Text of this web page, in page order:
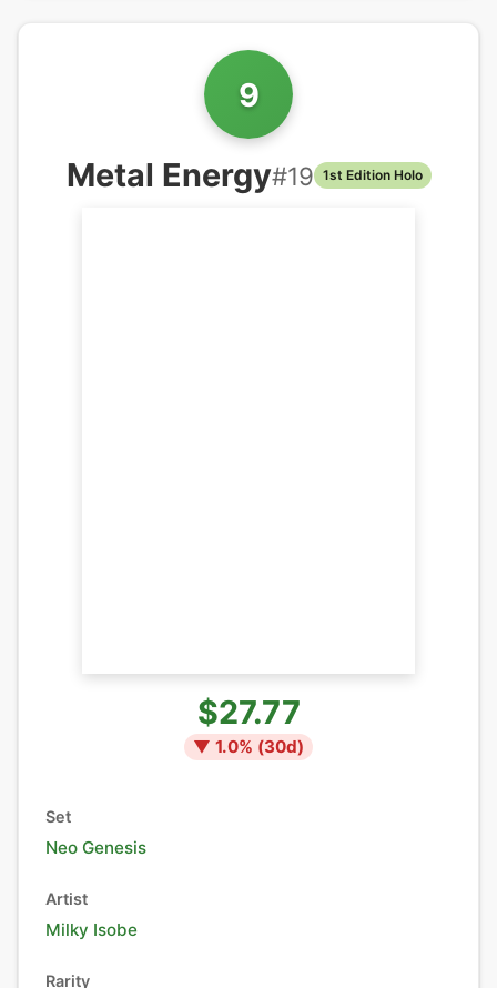
9
Metal Energy#19 1st Edition Holo
$27.77
▼ 1.0% (30d)
Set
Neo Genesis
Artist
Milky Isobe
Rarity